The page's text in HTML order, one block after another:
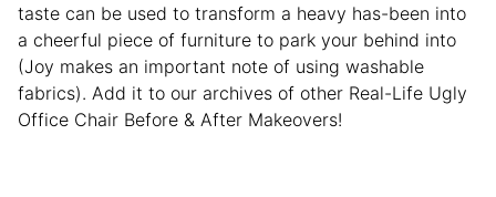
taste can be used to transform a heavy has-been into
a cheerful piece of furniture to park your behind into
(Joy makes an important note of using washable
fabrics). Add it to our archives of other Real-Life Ugly
Office Chair Before & After Makeovers!